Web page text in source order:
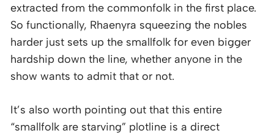
extracted from the commonfolk in the first place.
So functionally, Rhaenyra squeezing the nobles
harder just sets up the smallfolk for even bigger
hardship down the line, whether anyone in the
show wants to admit that or not.
It’s also worth pointing out that this entire
“smallfolk are starving” plotline is a direct